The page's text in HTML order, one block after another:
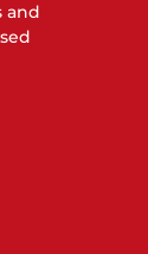
and